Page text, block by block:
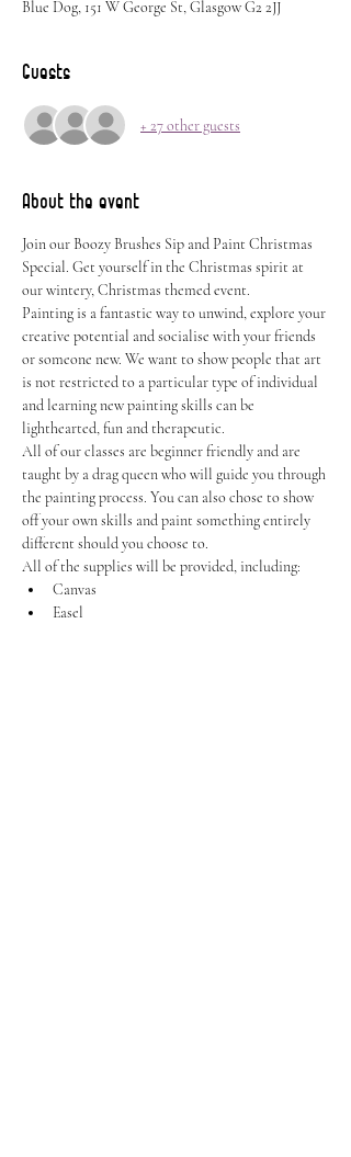
Blue Dog, 151 W George St, Glasgow G2 2JJ
Guests
+ 27 other guests
About the event
Join our Boozy Brushes Sip and Paint Christmas
Special. Get yourself in the Christmas spirit at
our wintery, Christmas themed event.
Painting is a fantastic way to unwind, explore your
creative potential and socialise with your friends
or someone new. We want to show people that art
is not restricted to a particular type of individual
and learning new painting skills can be
lighthearted, fun and therapeutic.
All of our classes are beginner friendly and are
taught by a drag queen who will guide you through
the painting process. You can also chose to show
off your own skills and paint something entirely
different should you choose to.
All of the supplies will be provided, including:
Canvas
Easel